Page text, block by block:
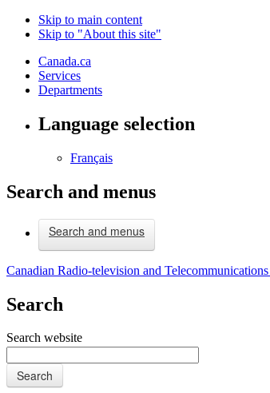
Skip to main content
Skip to "About this site"
Canada.ca
Services
Departments
Language selection
Français
Search and menus
Search and menus
Canadian Radio-television and
Search
Search website
Search